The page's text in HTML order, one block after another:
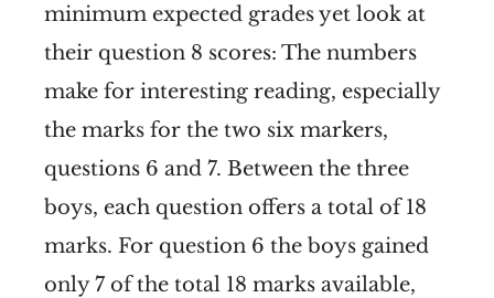
minimum expected grades yet look at
their question 8 scores: The numbers
make for interesting reading, especially
the marks for the two six markers,
questions 6 and 7. Between the three
boys, each question offers a total of 18
marks. For question 6 the boys gained
only 7 of the total 18 marks available,